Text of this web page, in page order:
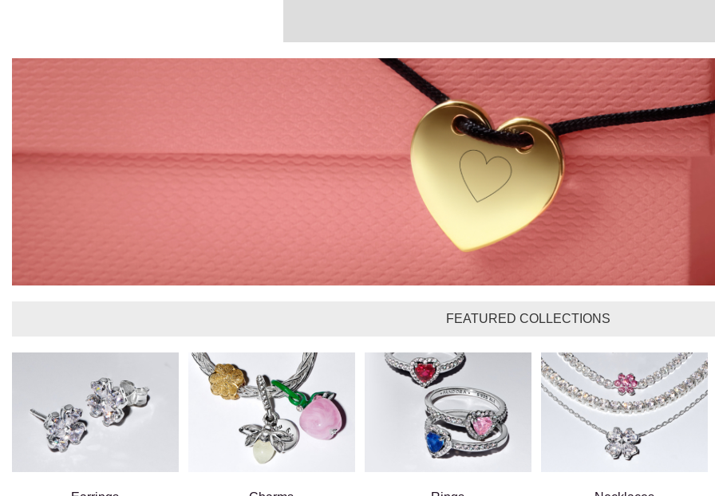
FEATURED COLLECTIONS